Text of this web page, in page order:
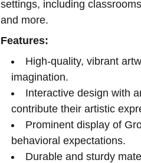
settings, including
and more.
Features:
High-quality, vibrant
imagination.
Interactive design with
contribute their artistic
Prominent display of
behavioral expectations.
Durable and sturdy